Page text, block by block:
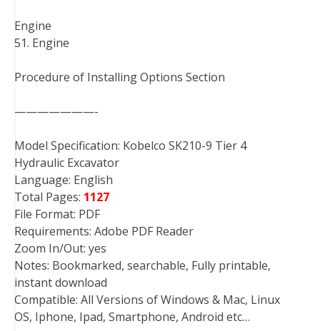
Engine
51. Engine
Procedure of Installing Options Section
———————-
Model Specification: Kobelco SK210-9 Tier 4
Hydraulic Excavator
Language: English
Total Pages: 1127
File Format: PDF
Requirements: Adobe PDF Reader
Zoom In/Out: yes
Notes: Bookmarked, searchable, Fully printable,
instant download
Compatible: All Versions of Windows & Mac, Linux
OS, Iphone, Ipad, Smartphone, Android etc…